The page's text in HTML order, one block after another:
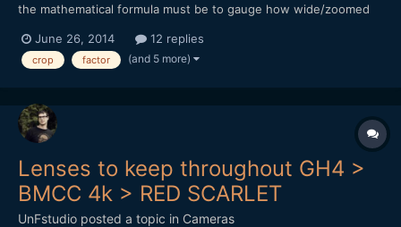
the mathematical formula must be to gauge how wide/zoomed
far: - Shooting 4K, the crop is 2.3 - Shooting 1080, crop is 2.0 -
Metabones Speed Booster lessens crop by 0.7...
June 26, 2014 12 replies
crop factor (and 5 more)
Lenses to keep throughout GH4 >
BMCC 4k > RED SCARLET
UnFstudio posted a topic in Cameras